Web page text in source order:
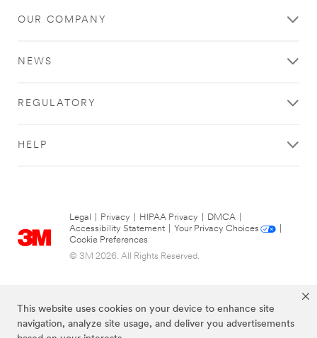
This website uses cookies on your device to enhance site
navigation, analyze site usage, and deliver you advertisements
OUR COMPANY
NEWS
REGULATORY
HELP
Legal Privacy HIPAA Privacy DMCA
Accessibility Statement
Your Privacy Choices
Cookie Preferences
© 3M 2026. All Rights Reserved.